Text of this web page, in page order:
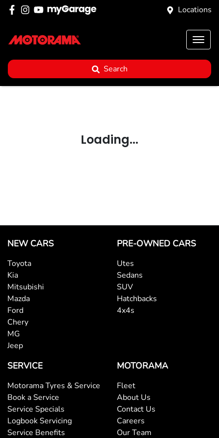
Locations
Search
Loading...
NEW CARS
Toyota
Kia
Mitsubishi
Mazda
Ford
Chery
MG
Jeep
PRE-OWNED CARS
Utes
Sedans
SUV
Hatchbacks
4x4s
SERVICE
Motorama Tyres & Service
Book a Service
Service Specials
Logbook Servicing
Service Benefits
MOTORAMA
Fleet
About Us
Contact Us
Careers
Our Team